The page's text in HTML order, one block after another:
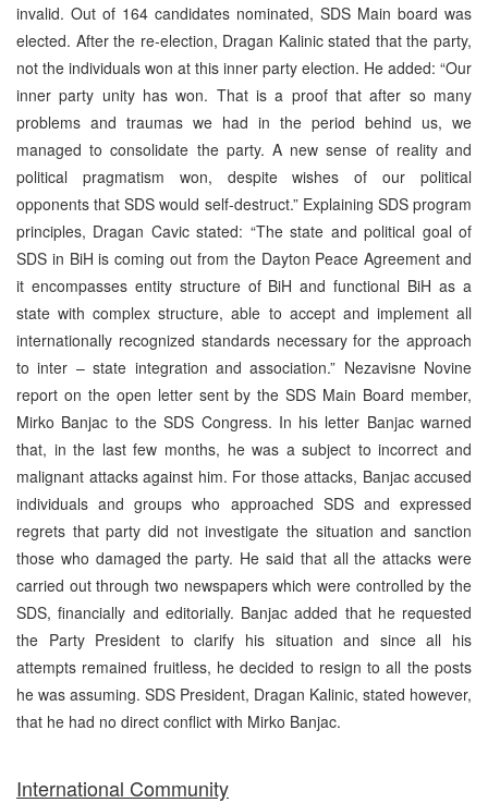
invalid. Out of 164 candidates nominated, SDS Main board was
elected. After the re-election, Dragan Kalinic stated that the party,
not the individuals won at this inner party election. He added: “Our
inner party unity has won. That is a proof that after so many
problems and traumas we had in the period behind us, we
managed to consolidate the party. A new sense of reality and
political pragmatism won, despite wishes of our political
opponents that SDS would self-destruct.” Explaining SDS program
principles, Dragan Cavic stated: “The state and political goal of
SDS in BiH is coming out from the Dayton Peace Agreement and
it encompasses entity structure of BiH and functional BiH as a
state with complex structure, able to accept and implement all
internationally recognized standards necessary for the approach
to inter – state integration and association.” Nezavisne Novine
report on the open letter sent by the SDS Main Board member,
Mirko Banjac to the SDS Congress. In his letter Banjac warned
that, in the last few months, he was a subject to incorrect and
malignant attacks against him. For those attacks, Banjac accused
individuals and groups who approached SDS and expressed
regrets that party did not investigate the situation and sanction
those who damaged the party. He said that all the attacks were
carried out through two newspapers which were controlled by the
SDS, financially and editorially. Banjac added that he requested
the Party President to clarify his situation and since all his
attempts remained fruitless, he decided to resign to all the posts
he was assuming. SDS President, Dragan Kalinic, stated however,
that he had no direct conflict with Mirko Banjac.
International Community